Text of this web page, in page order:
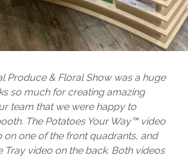
Produce & Floral Show was a huge
so much for creating amazing
team that we were happy to
The Potatoes Your Way™ video
on one of the front quadrants, and
Tray video on the back. Both videos